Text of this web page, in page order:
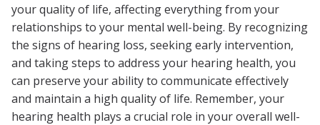
your quality of life, affecting everything from your
relationships to your mental well-being. By recognizing
the signs of hearing loss, seeking early intervention,
and taking steps to address your hearing health, you
can preserve your ability to communicate effectively
and maintain a high quality of life. Remember, your
hearing health plays a crucial role in your overall well-